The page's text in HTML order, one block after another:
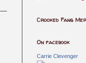
Crooked Fang
On facebook
Carrie Clevenger